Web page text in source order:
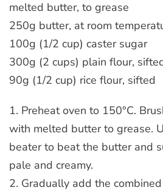
melted butter, to grease
250g butter, at room
100g (1/2 cup) caster sugar
300g (2 cups) plain flour,
90g (1/2 cup) rice flour, sifted
1. Preheat oven to 150°C.
with melted butter to grease.
beater to beat the butter and
pale and creamy.
2. Gradually add the